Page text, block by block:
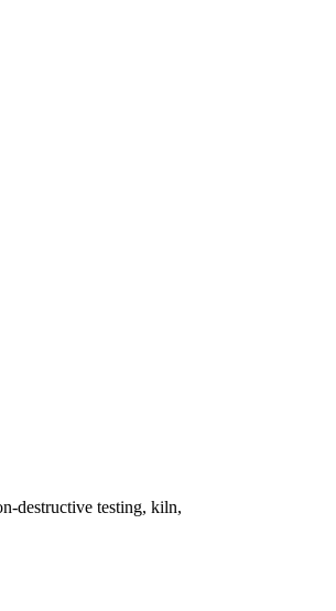
destructive testing, kiln,